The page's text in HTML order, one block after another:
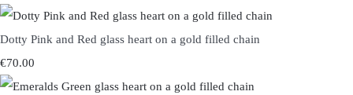
Dotty Pink and Red glass heart on a gold filled chain
€70.00